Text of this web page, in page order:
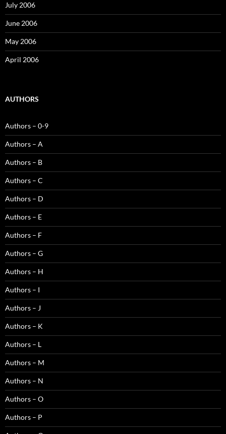
July 2006
June 2006
May 2006
April 2006
AUTHORS
Authors – 0-9
Authors – A
Authors – B
Authors – C
Authors – D
Authors – E
Authors – F
Authors – G
Authors – H
Authors – I
Authors – J
Authors – K
Authors – L
Authors – M
Authors – N
Authors – O
Authors – P